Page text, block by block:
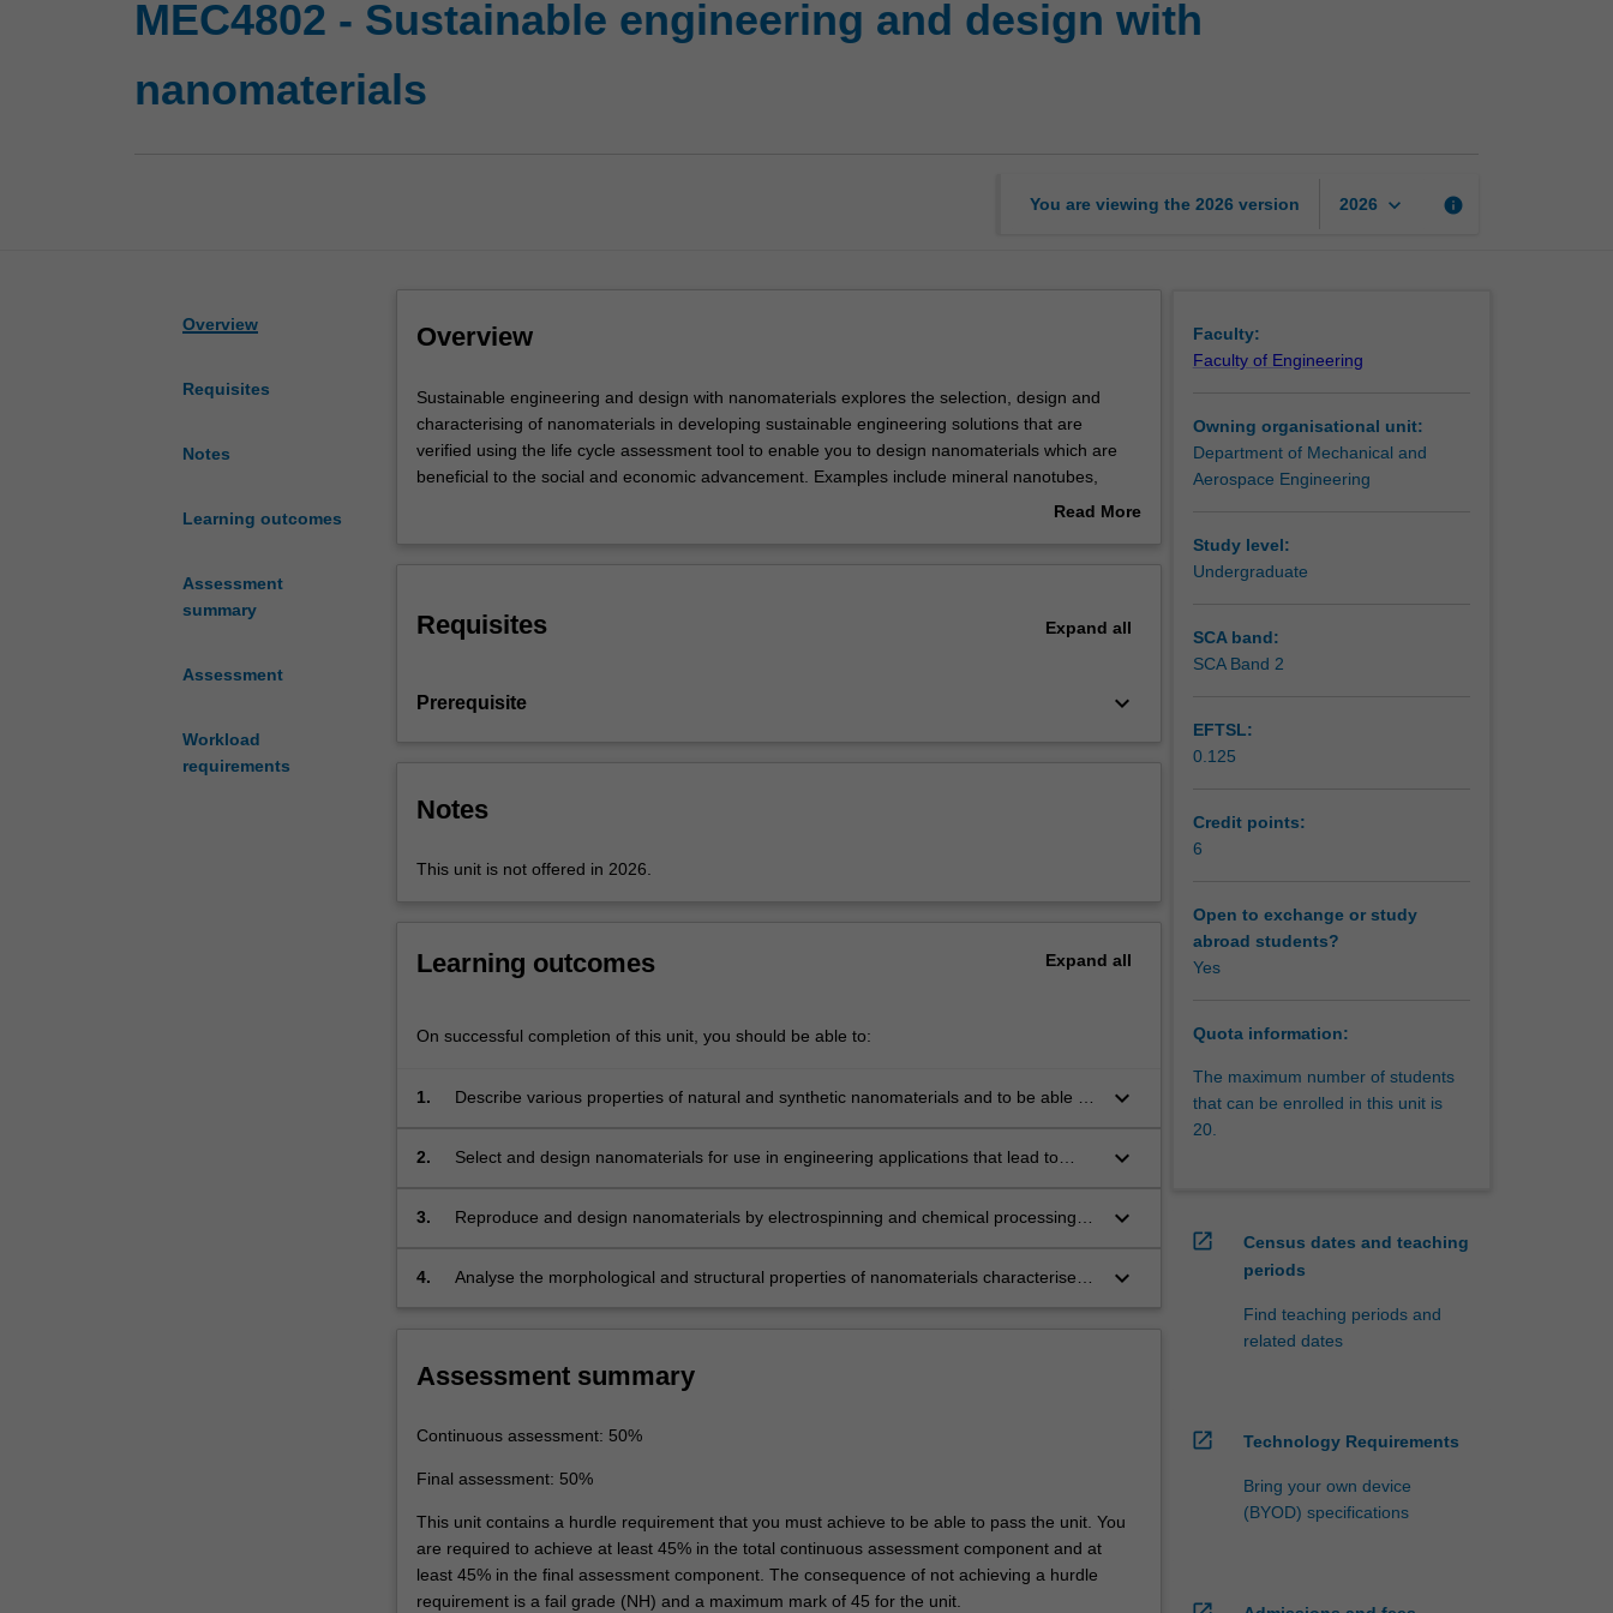
MEC4802 - Sustainable engineering and design with
nanomaterials
You are viewing the 2026 version 2026 keyboard_arrow_down info
Overview
Requisites
Notes
Learning outcomes
Assessment
summary
Assessment
Workload
requirements
Overview
Sustainable
engineering
and
design
design
of
sustainable
solutions
verified
using
life
tool
enable
to
nanomaterials
to
social
economic
Examples
include
mineral
Sustainable engineering and design with nanomaterials explores the selection, design and
characterising of nanomaterials in developing sustainable engineering solutions that are
verified using the life cycle assessment tool to enable you to design nanomaterials which are
beneficial to the social and economic advancement. Examples include mineral nanotubes,
Read More
Requisites Expand all
Prerequisite keyboard_arrow_down
Notes
This unit is not offered in 2026.
Learning outcomes Expand all
On successful completion of this unit, you should be able to:
1.
Describe various properties of natural and synthetic nanomaterials and to be able to
sustainable engineering
keyboard_arrow_down
2.
Select and design nanomaterials for use in engineering applications that lead to
keyboard_arrow_down
3.
Reproduce and design nanomaterials by electrospinning and chemical processing
keyboard_arrow_down
4.
Analyse the morphological and structural properties of nanomaterials characterised
keyboard_arrow_down
Assessment summary
Continuous assessment: 50%
Final assessment: 50%
This unit contains a hurdle requirement that you must achieve to be able to pass the unit. You
are required to achieve at least 45% in the total continuous assessment component and at
least 45% in the final assessment component. The consequence of not achieving a hurdle
requirement is a fail grade (NH) and a maximum mark of 45 for the unit.
Faculty:
Faculty of Engineering
Owning organisational unit:
Department of Mechanical and
Aerospace Engineering
Study level:
Undergraduate
SCA band:
SCA Band 2
EFTSL:
0.125
Credit points:
6
Open to exchange or study
abroad students?
Yes
Quota information:
The maximum number of students
that can be enrolled in this unit is
20.
open_in_new
Census dates and teaching
periods
Find teaching periods and
related dates
open_in_new Technology Requirements
Bring your own device
(BYOD) specifications